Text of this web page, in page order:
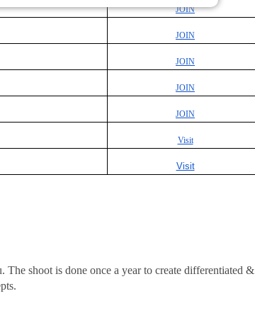
JOIN
JOIN
JOIN
JOIN
JOIN
Visit
Visit
shoot is done once a year to create differentiated &